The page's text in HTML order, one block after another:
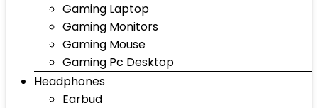
Gaming Laptop
Gaming Monitors
Gaming Mouse
Gaming Pc Desktop
Headphones
Earbud